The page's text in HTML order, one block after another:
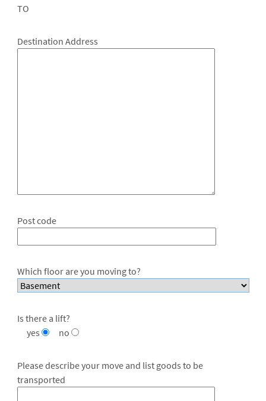
TO
Destination Address
Post code
Which floor are you moving to?
Is there a lift?
yes
no
Please describe your move and list goods to be
transported